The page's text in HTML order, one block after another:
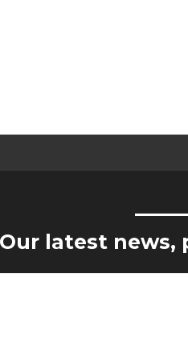
latest